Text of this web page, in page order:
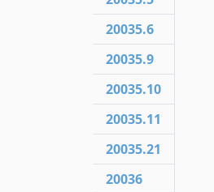
20035.6
20035.9
20035.10
20035.11
20035.21
20036